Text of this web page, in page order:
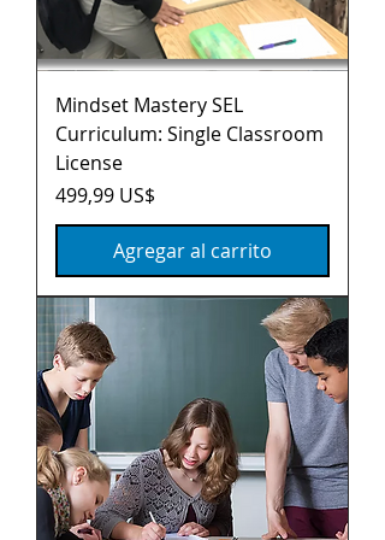
Mindset Mastery SEL
Curriculum: Single Classroom
License
Precio
499,99 US$
Agregar al carrito